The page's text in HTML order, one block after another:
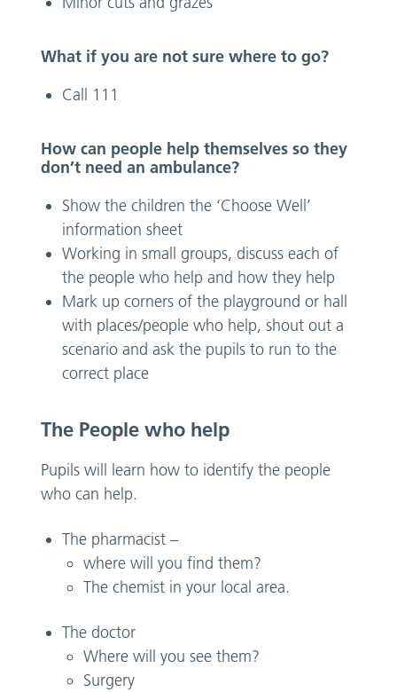
What if you are not sure where to go?
Call 111
How can people help themselves so they
don’t need an ambulance?
Show the children the ‘Choose Well’
information sheet
Working in small groups, discuss each of
the people who help and how they help
Mark up corners of the playground or hall
with places/people who help, shout out a
scenario and ask the pupils to run to the
correct place
The People who help
Pupils will learn how to identify the people
who can help.
The pharmacist –
where will you find them?
The chemist in your local area.
The doctor
Where will you see them?
Surgery